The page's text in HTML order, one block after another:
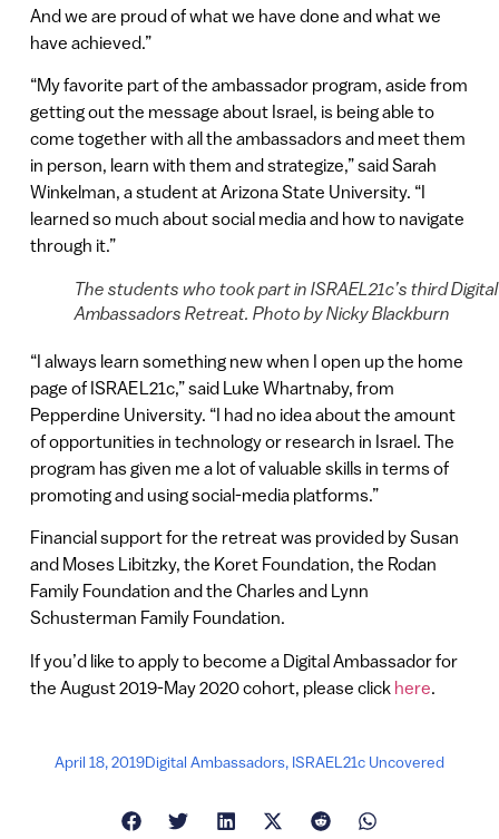
And we are proud of what we have done and what we
have achieved.”
“My favorite part of the ambassador program, aside from
getting out the message about Israel, is being able to
come together with all the ambassadors and meet them
in person, learn with them and strategize,” said Sarah
Winkelman, a student at Arizona State University. “I
learned so much about social media and how to navigate
through it.”
The students who took part in ISRAEL21c’s third Digital
Ambassadors Retreat. Photo by Nicky Blackburn
“I always learn something new when I open up the home
page of ISRAEL21c,” said Luke Whartnaby, from
Pepperdine University. “I had no idea about the amount
of opportunities in technology or research in Israel. The
program has given me a lot of valuable skills in terms of
promoting and using social-media platforms.”
Financial support for the retreat was provided by Susan
and Moses Libitzky, the Koret Foundation, the Rodan
Family Foundation and the Charles and Lynn
Schusterman Family Foundation.
If you’d like to apply to become a Digital Ambassador for
the August 2019-May 2020 cohort, please click here.
April 18, 2019Digital Ambassadors, ISRAEL21c Uncovered